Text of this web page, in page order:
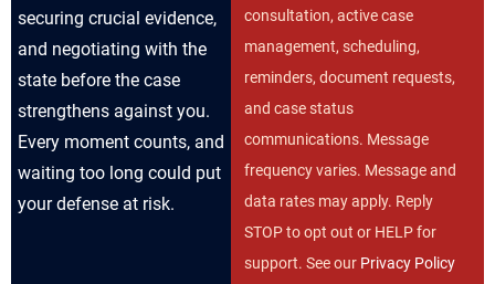
securing crucial evidence,
and negotiating with the
state before the case
strengthens against you.
Every moment counts, and
waiting too long could put
your defense at risk.
consultation, active case
management, scheduling,
reminders, document requests,
and case status
communications. Message
frequency varies. Message and
data rates may apply. Reply
STOP to opt out or HELP for
support. See our Privacy Policy